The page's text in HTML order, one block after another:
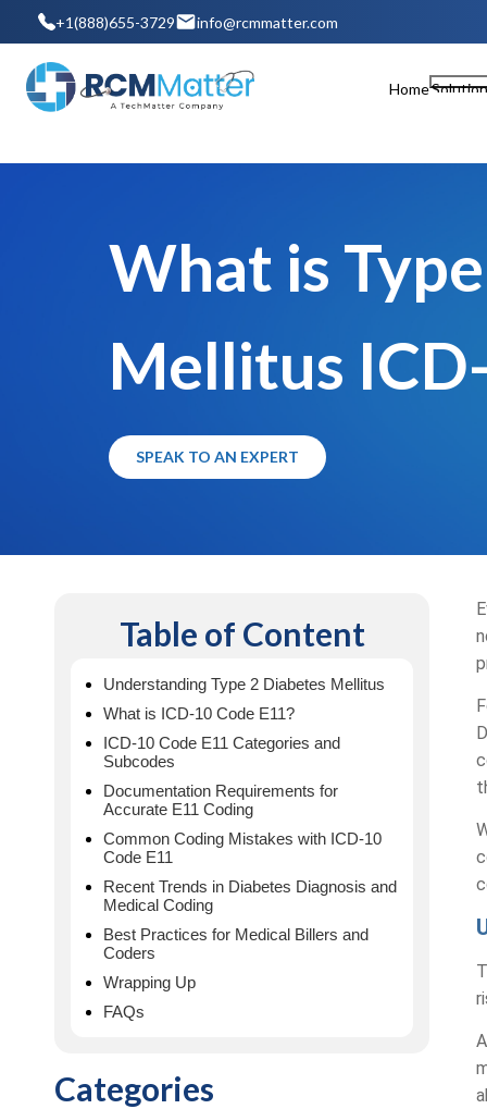
+1(888)655-3729 info@rcmmatter.com
HomeSolution
What is
Mellitus
SPEAK TO AN EXPERT
Table of Content
Understanding Type 2 Diabetes Mellitus
What is ICD-10 Code E11?
ICD-10 Code E11 Categories and
Subcodes
Documentation Requirements for
Accurate E11 Coding
Common Coding Mistakes with ICD-10
Code E11
Recent Trends in Diabetes Diagnosis and
Medical Coding
Best Practices for Medical Billers and
Coders
Wrapping Up
FAQs
Categories